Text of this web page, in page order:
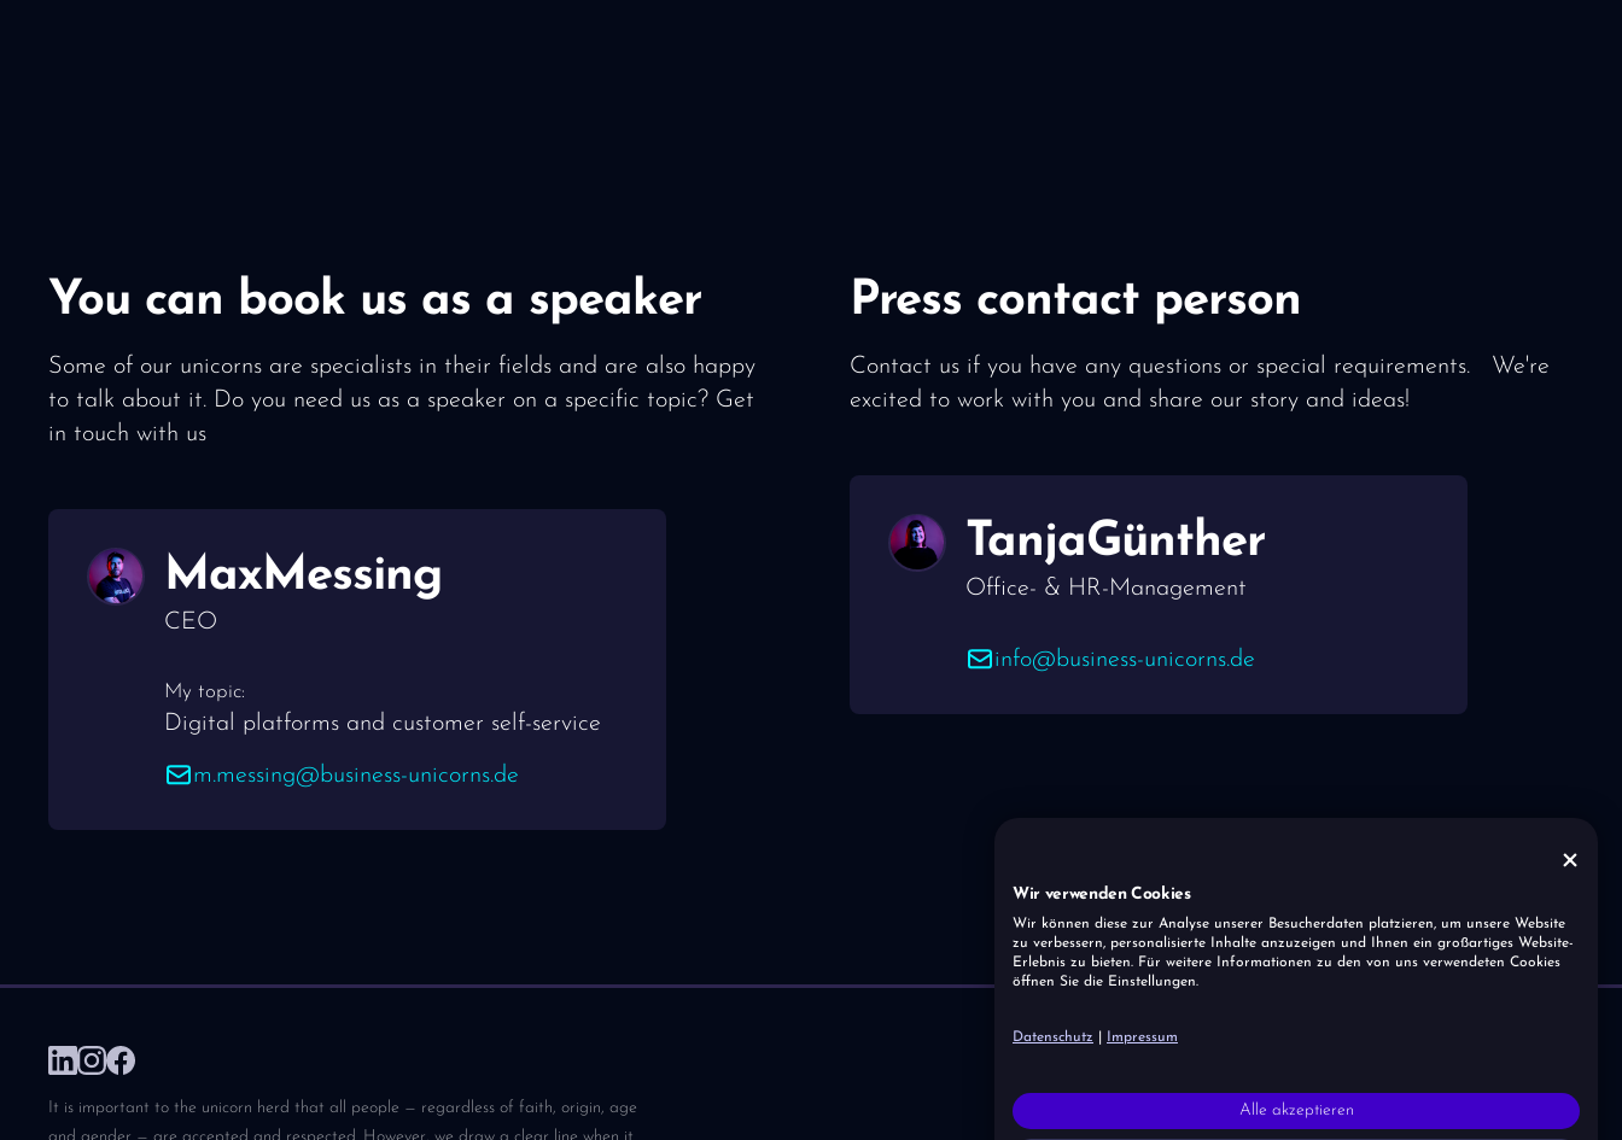
You can book us as a speaker
Some of our unicorns are specialists in their fields and are also happy
to talk about it. Do you need us as a speaker on a specific topic? Get
in touch with us
MaxMessing
CEO
My topic:
Digital platforms and customer self-service
m.messing@business-unicorns.de
Press contact person
Contact us if you have any questions or special requirements. We're
excited to work with you and share our story and ideas!
TanjaGünther
Office- & HR-Management
info@business-unicorns.de
It is important to the unicorn herd that all people — regardless of faith, origin, age
About usDigital Features
Portal Solutions
Data Protection
Cookies
Wir verwenden Cookies
Wir können diese zur Analyse unserer Besucherdaten platzieren, um unsere Website
zu verbessern, personalisierte Inhalte anzuzeigen und Ihnen ein großartiges Website-
Erlebnis zu bieten. Für weitere Informationen zu den von uns verwendeten Cookies
öffnen Sie die Einstellungen.
Datenschutz Impressum
Alle akzeptieren